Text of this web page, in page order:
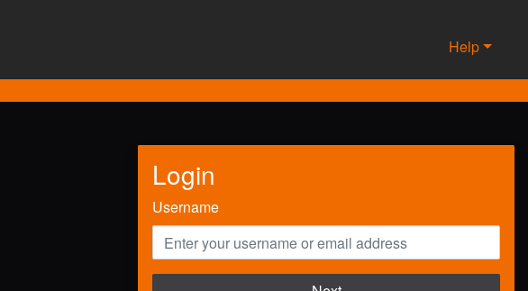
Help
Login
Username